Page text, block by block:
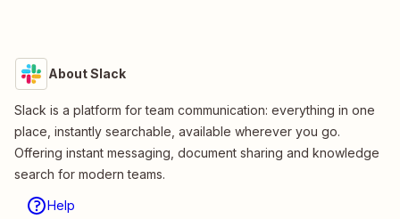
About Slack
Slack is a platform for team communication: everything in one
place, instantly searchable, available wherever you go.
Offering instant messaging, document sharing and knowledge
search for modern teams.
Help